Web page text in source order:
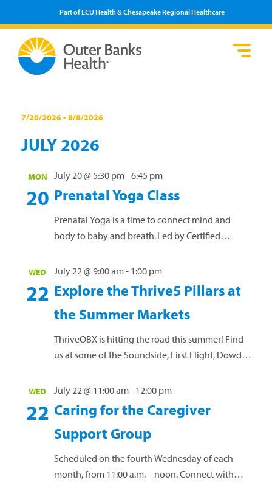
Part of ECU Health & Chesapeake Regional Healthcare
Events
7/20/2026 - 8/8/2026
date.
JULY 2026
MON
20 Prenatal Yoga Class
July 20 @ 5:30 pm-6:45 pm
Prenatal Yoga is a time to connect mind and
body to baby and breath. Led by Certified
this free offering is a safe space for all pregnant
women, at any gestational age, and NO prior
yoga practice needed! Mats and props will be
provided, or you are welcome to bring...
WED
22 Explore the Thrive5 Pillars at
the Summer Markets
July 22 @ 9:00 am- 1:00 pm
ThriveOBX is hitting the road this summer! Find
us at some of the Soundside, First Flight, Dowdy
of the Dowdy Park Summer Concert Series. Each
week, we’ll spotlight one of our Thrive5 pillars:
Nourish | Move | Balance | Purpose | Engage Stop
by and learn how to...Read more »
WED
22 Caring for the Caregiver
Support Group
July 22 @ 11:00 am- 12:00 pm
Scheduled on the fourth Wednesday of each
month, from 11:00 a.m. – noon. Connect with